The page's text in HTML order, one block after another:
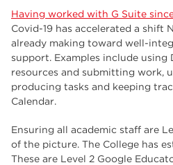
Having worked with G Suite
Covid-19 has accelerated a shift
already making toward well-
support. Examples include
resources and submitting work,
producing tasks and keeping
Calendar.
Ensuring all academic staff are
of the picture. The College has
These are Level 2 Google